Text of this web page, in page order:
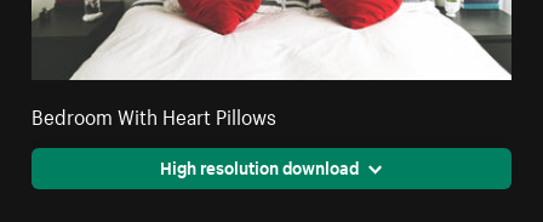
Bedroom With Heart Pillows
High resolution download